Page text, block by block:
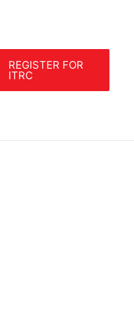
REGISTER FOR
ITRC